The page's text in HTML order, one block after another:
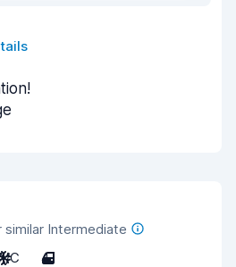
similar Intermediate
C 4